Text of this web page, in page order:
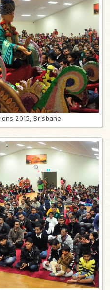
2015, Brisbane